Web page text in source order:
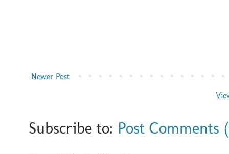
Newer Post
Subscribe to: Post Comments